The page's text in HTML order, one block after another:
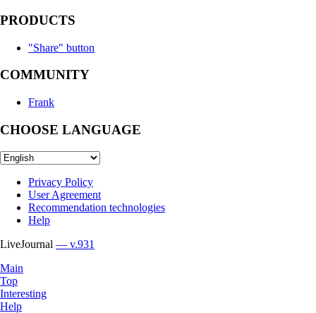
PRODUCTS
"Share" button
COMMUNITY
Frank
CHOOSE LANGUAGE
Privacy Policy
User Agreement
Recommendation technologies
Help
LiveJournal — v.931
Main
Top
Interesting
Help